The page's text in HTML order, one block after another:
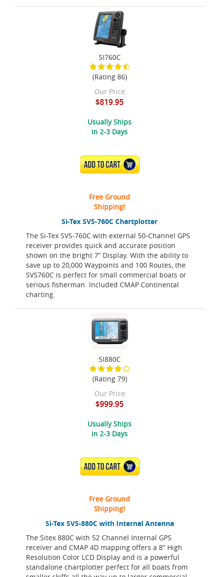
Si-Tex SVS-760C Chartplotter
The Si-Tex SVS-760C with external 50-Channel GPS
receiver provides quick and accurate position
shown on the bright 7” Display. With the ability to
save up to 20,000 Waypoints and 100 Routes, the
SVS760C is perfect for small commercial boats or
serious fisherman. Included CMAP Continental
charting.
SI760C
(Rating 86)
Our Price
$819.95
Usually Ships
in 2-3 Days
ADD TO CART
Free Ground
Shipping!
Si-Tex SVS-880C with Internal Antenna
The Sitex 880C with 52 Channel Internal GPS
receiver and CMAP 4D mapping offers a 8” High
Resolution Color LCD Display and is a powerful
standalone chartplotter perfect for all boats from
SI880C
(Rating 79)
Our Price
$999.95
Usually Ships
in 2-3 Days
ADD TO CART
Free Ground
Shipping!